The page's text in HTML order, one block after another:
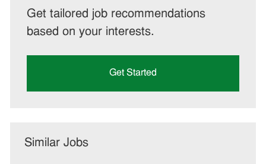
Get tailored job recommendations
based on your interests.
Get Started
Similar Jobs